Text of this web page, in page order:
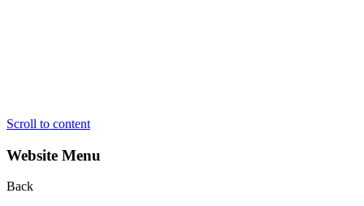
Scroll to content
Website Menu
Back